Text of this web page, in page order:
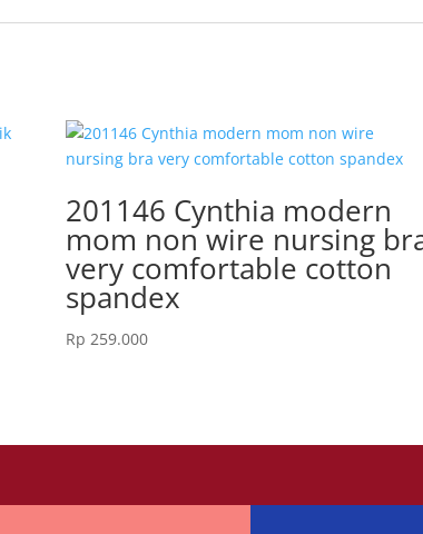
201146 Cynthia modern
mom non wire nursing
very comfortable cotton
spandex
Rp 259.000